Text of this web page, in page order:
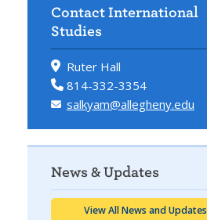
Contact International
Studies
Ruter Hall
814-332-3354
salkyam@allegheny.edu
News & Updates
View All News and Updates